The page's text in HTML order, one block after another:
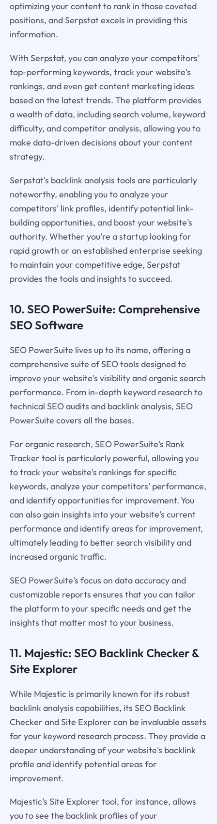
optimizing your content to rank in those coveted
positions, and Serpstat excels in providing this
information.
With Serpstat, you can analyze your competitors'
top-performing keywords, track your website's
rankings, and even get content marketing ideas
based on the latest trends. The platform provides
a wealth of data, including search volume, keyword
difficulty, and competitor analysis, allowing you to
make data-driven decisions about your content
strategy.
Serpstat's backlink analysis tools are particularly
noteworthy, enabling you to analyze your
competitors' link profiles, identify potential link-
building opportunities, and boost your website's
authority. Whether you're a startup looking for
rapid growth or an established enterprise seeking
to maintain your competitive edge, Serpstat
provides the tools and insights to succeed.
10. SEO PowerSuite: Comprehensive
SEO Software
SEO PowerSuite lives up to its name, offering a
comprehensive suite of SEO tools designed to
improve your website's visibility and organic search
performance. From in-depth keyword research to
technical SEO audits and backlink analysis, SEO
PowerSuite covers all the bases.
For organic research, SEO PowerSuite's Rank
Tracker tool is particularly powerful, allowing you
to track your website's rankings for specific
keywords, analyze your competitors' performance,
and identify opportunities for improvement. You
can also gain insights into your website's current
performance and identify areas for improvement,
ultimately leading to better search visibility and
increased organic traffic.
SEO PowerSuite's focus on data accuracy and
customizable reports ensures that you can tailor
the platform to your specific needs and get the
insights that matter most to your business.
11. Majestic: SEO Backlink Checker &
Site Explorer
While Majestic is primarily known for its robust
backlink analysis capabilities, its SEO Backlink
Checker and Site Explorer can be invaluable assets
for your keyword research process. They provide a
deeper understanding of your website's backlink
profile and identify potential areas for
improvement.
Majestic's Site Explorer tool, for instance, allows
you to see the backlink profiles of your